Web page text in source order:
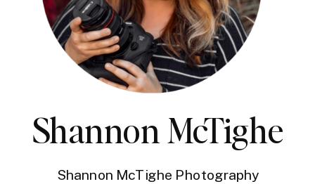
Shannon McTighe
Shannon McTighe Photography